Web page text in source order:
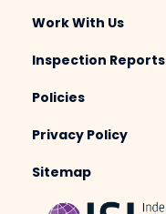
Work With Us
Inspection Reports
Policies
Privacy Policy
Sitemap